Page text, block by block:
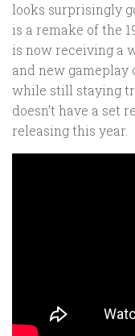
looks surprisingly
is a remake of the
is now receiving a
and new gameplay
while still staying
doesn’t have a set
releasing this year.